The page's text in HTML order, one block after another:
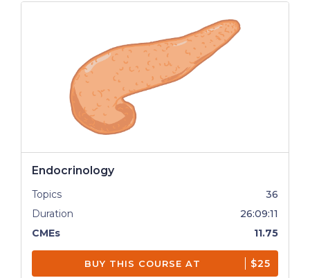
Endocrinology
Topics
36
Duration
26:09:11
CMEs
11.75
BUY THIS COURSE AT $25